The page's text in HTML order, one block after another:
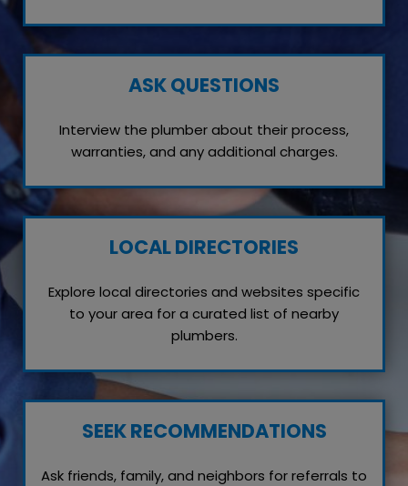
ASK QUESTIONS
Interview the plumber about their process,
warranties, and any additional charges.
LOCAL DIRECTORIES
Explore local directories and websites specific
to your area for a curated list of nearby
plumbers.
SEEK RECOMMENDATIONS
Ask friends, family, and neighbors for referrals to